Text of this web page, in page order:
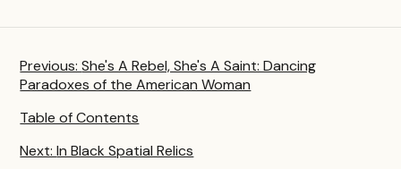
Previous:She's A Rebel, She's A Saint: Dancing
Paradoxes of the American Woman
Table of Contents
Next:In Black Spatial Relics